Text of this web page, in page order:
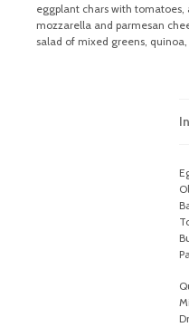
eggplant chars with
mozzarella and parmesan
salad of mixed greens,